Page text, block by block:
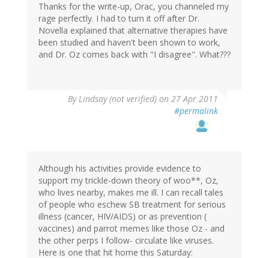
Thanks for the write-up, Orac, you channeled my
rage perfectly. I had to turn it off after Dr.
Novella explained that alternative therapies have
been studied and haven't been shown to work,
and Dr. Oz comes back with "I disagree". What???
ByLindsay (not verified) on 27 Apr 2011
#permalink
Although his activities provide evidence to
support my trickle-down theory of woo**, Oz,
who lives nearby, makes me ill. I can recall tales
of people who eschew SB treatment for serious
illness (cancer, HIV/AIDS) or as prevention (
vaccines) and parrot memes like those Oz - and
the other perps I follow- circulate like viruses.
Here is one that hit home this Saturday: